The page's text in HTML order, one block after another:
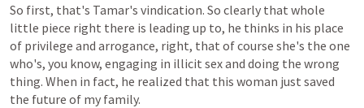
So first, that's Tamar's vindication. So clearly that whole
little piece right there is leading up to, he thinks in his place
of privilege and arrogance, right, that of course she's the one
who's, you know, engaging in illicit sex and doing the wrong
thing. When in fact, he realized that this woman just saved
the future of my family.